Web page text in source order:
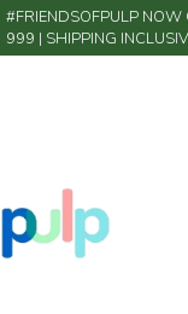
#FRIENDSOFPULP NOW
999 | SHIPPING